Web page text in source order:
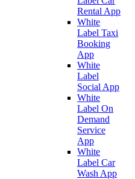
Rental App
White
Label Taxi
Booking
App
White
Label
Social App
White
Label On
Demand
Service
App
White
Label Car
Wash App